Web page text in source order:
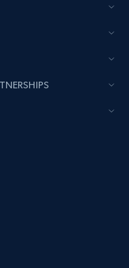
Comment
profile URL to
time, Digg
count, Comment